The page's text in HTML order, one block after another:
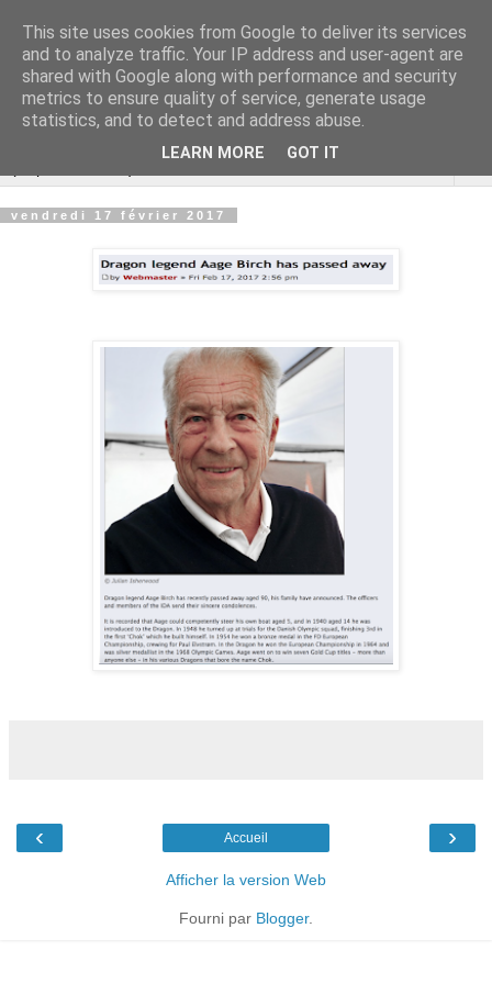
Cannes Dragon
International
vendredi 17 février 2017
‹ ›
Accueil
Afficher la version Web
Fourni par Blogger.
This site uses cookies from Google to deliver its services
and to analyze traffic. Your IP address and user-agent are
shared with Google along with performance and security
metrics to ensure quality of service, generate usage
statistics, and to detect and address abuse.
LEARN MORE GOT IT